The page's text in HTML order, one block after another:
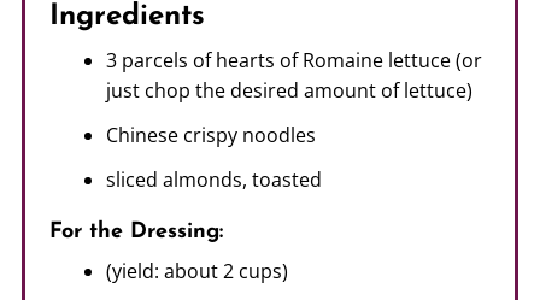
Ingredients
3 parcels of hearts of Romaine lettuce (or
just chop the desired amount of lettuce)
Chinese crispy noodles
sliced almonds, toasted
For the Dressing:
(yield: about 2 cups)